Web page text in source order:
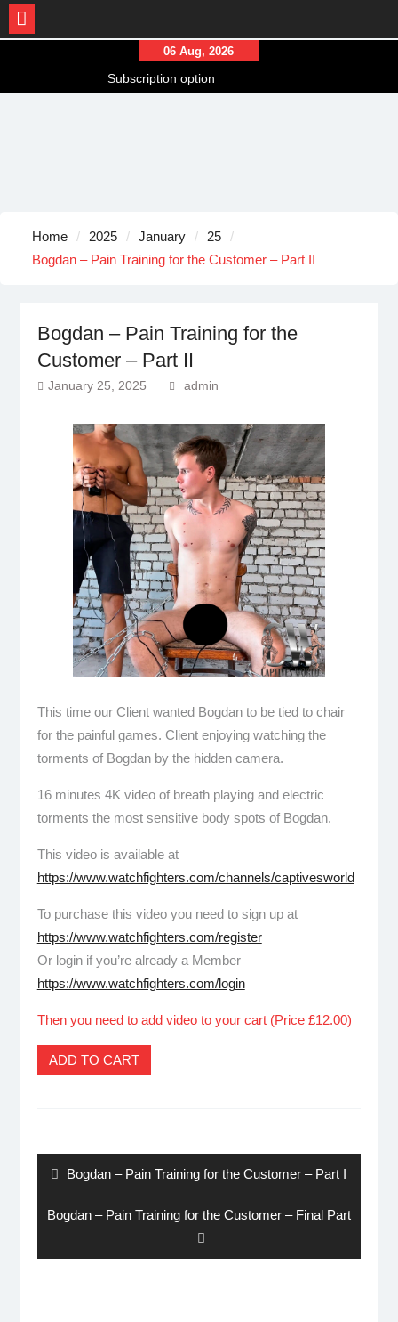
content
06 Aug, 2026
Subscription option
Home 2025 January
25
Bogdan – Pain Training for the Customer – Part II
Bogdan – Pain Training for the
Customer – Part II
January 25, 2025 admin
This time our Client wanted Bogdan to be tied to chair
for the painful games. Client enjoying watching the
torments of Bogdan by the hidden camera.
16 minutes 4K video of breath playing and electric
torments the most sensitive body spots of Bogdan.
This video is available at
https://www.watchfighters.com/channels/captivesworld
To purchase this video you need to sign up at
https://www.watchfighters.com/register
Or login if you’re already a Member
https://www.watchfighters.com/login
Then you need to add video to your cart (Price £12.00)
ADD TO CART
Previous
Bogdan – Pain Training for the Customer – Part I
Next
Bogdan – Pain Training for the Customer – Final Part